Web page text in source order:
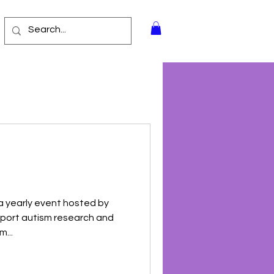
yearly event hosted by
autism research and